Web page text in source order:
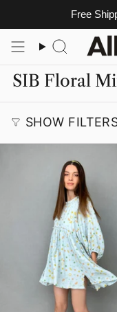
content
Free
Search
SIB Floral
SHOW